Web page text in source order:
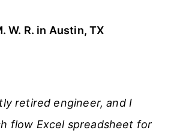
W. R. in Austin, TX
retired engineer, and I
flow Excel spreadsheet for